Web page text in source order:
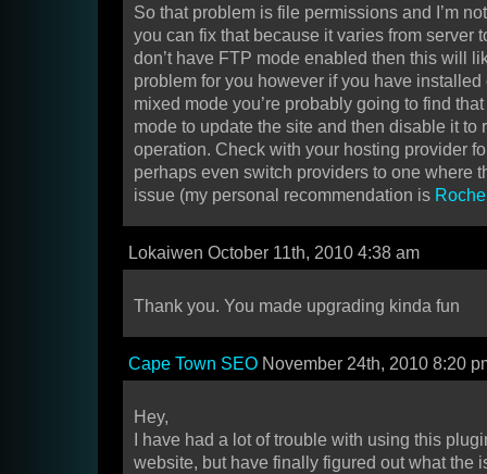
So that problem is file permissions and I’m
you can fix that because it varies from server
don’t have FTP mode enabled then this will
problem for you however if you have
mixed mode you’re probably going to find
mode to update the site and then disable it to
operation. Check with your hosting provider
perhaps even switch providers to one where
issue (my personal recommendation is
Lokaiwen October 11th, 2010 4:38 am
Thank you. You made upgrading kinda fun
Cape Town SEO November 24th, 2010 8:20
Hey,
I have had a lot of trouble with using this
website, but have finally figured out what the